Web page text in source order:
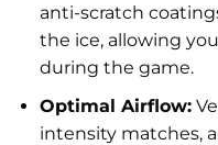
anti-scratch
the ice, allowing
during the game.
Optimal Airflow:
intensity matches,